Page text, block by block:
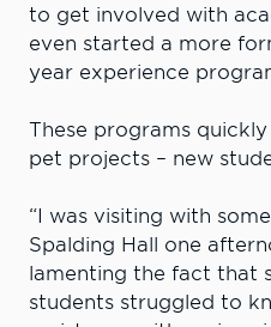
to get involved with
even started a more
year experience
These programs
pet projects – new
“I was visiting with
Spalding Hall one
lamenting the fact that
students struggled to